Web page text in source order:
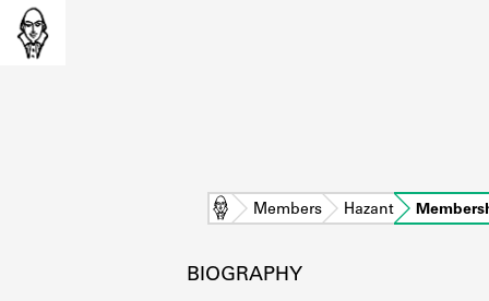
Home Members Hazant
BIOGRAPHY